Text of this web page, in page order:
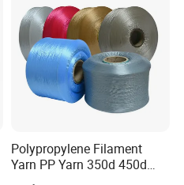
Polypropylene Filament
Yarn PP Yarn 350d 450d
600d 900d 1250d 2000d